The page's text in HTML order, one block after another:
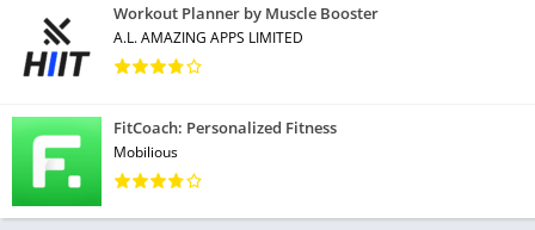
Workout Planner by Muscle Booster
A.L. AMAZING APPS LIMITED
FitCoach: Personalized Fitness
Mobilious